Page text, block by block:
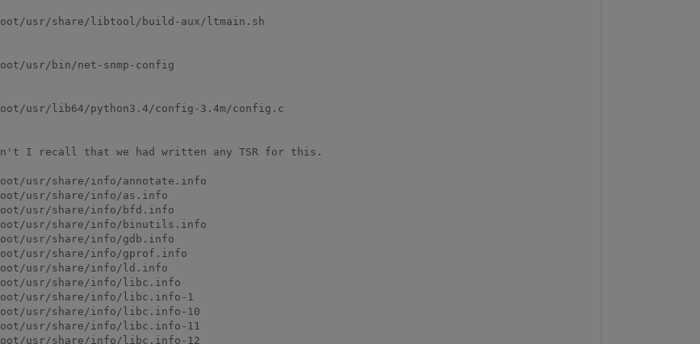
usr/share/libtool/build-aux/ltmain.sh
usr/bin/net-snmp-config
usr/lib64/python3.4/config-3.4m/config.c
I recall that we had written any TSR for this.
usr/share/info/annotate.info
usr/share/info/as.info
usr/share/info/bfd.info
usr/share/info/binutils.info
usr/share/info/gdb.info
usr/share/info/gprof.info
usr/share/info/ld.info
usr/share/info/libc.info
usr/share/info/libc.info-1
usr/share/info/libc.info-10
usr/share/info/libc.info-11
usr/share/info/libc.info-12